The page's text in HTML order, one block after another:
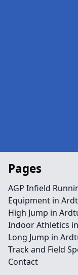
Pages
AGP Infield
Equipment in
High Jump in
Indoor Athletics
Long Jump in
Track and Field
Contact